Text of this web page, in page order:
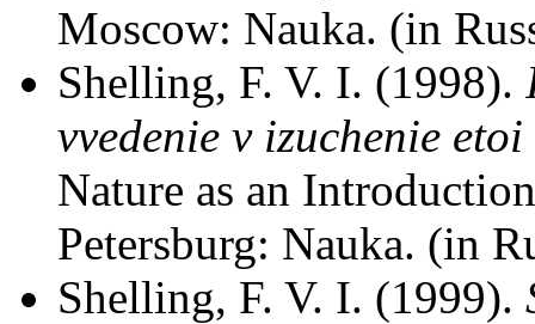
Moscow: Nauka. (in
Shelling, F. V. I. (1998).
vvedenie v izuchenie
Nature as an
Petersburg: Nauka. (in
Shelling, F. V. I. (1999).